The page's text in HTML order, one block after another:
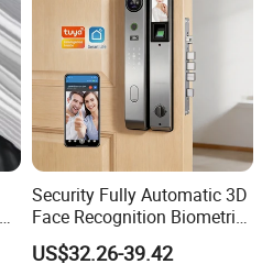
Security Fully Automatic 3D
Face Recognition Biometric
Fingerprint WiFi Smart Door
Lock Outdoor Digital
US$32.26-39.42